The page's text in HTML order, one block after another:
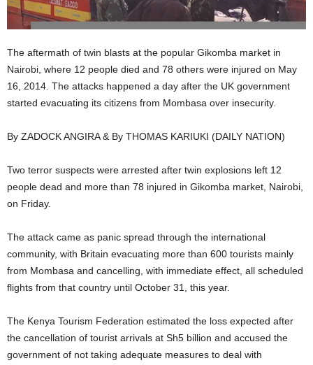
The aftermath of twin blasts at the popular Gikomba market in
Nairobi, where 12 people died and 78 others were injured on May
16, 2014. The attacks happened a day after the UK government
started evacuating its citizens from Mombasa over insecurity.
By ZADOCK ANGIRA & By THOMAS KARIUKI (DAILY NATION)
Two terror suspects were arrested after twin explosions left 12
people dead and more than 78 injured in Gikomba market, Nairobi,
on Friday.
The attack came as panic spread through the international
community, with Britain evacuating more than 600 tourists mainly
from Mombasa and cancelling, with immediate effect, all scheduled
flights from that country until October 31, this year.
The Kenya Tourism Federation estimated the loss expected after
the cancellation of tourist arrivals at Sh5 billion and accused the
government of not taking adequate measures to deal with